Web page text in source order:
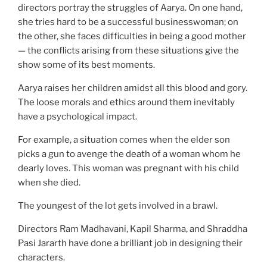
directors portray the struggles of Aarya. On one hand,
she tries hard to be a successful businesswoman; on
the other, she faces difficulties in being a good mother
— the conflicts arising from these situations give the
show some of its best moments.
Aarya raises her children amidst all this blood and gory.
The loose morals and ethics around them inevitably
have a psychological impact.
For example, a situation comes when the elder son
picks a gun to avenge the death of a woman whom he
dearly loves. This woman was pregnant with his child
when she died.
The youngest of the lot gets involved in a brawl.
Directors Ram Madhavani, Kapil Sharma, and Shraddha
Pasi Jararth have done a brilliant job in designing their
characters.